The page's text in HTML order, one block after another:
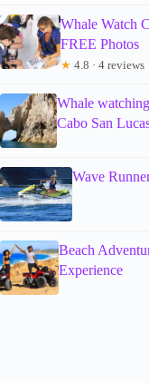
Whale Watch
FREE Photos
★ 4.8 · 4 reviews
Whale
Cabo San
Wave
Beach
Experience